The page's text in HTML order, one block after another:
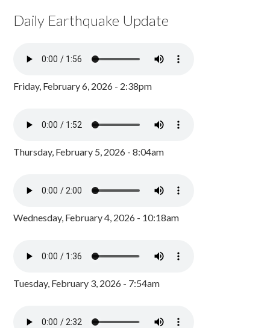
Daily Earthquake Update
Friday, February 6, 2026 - 2:38pm
Thursday, February 5, 2026 - 8:04am
Wednesday, February 4, 2026 - 10:18am
Tuesday, February 3, 2026 - 7:54am